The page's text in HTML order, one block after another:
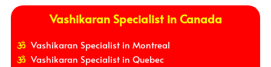
Vashikaran Specialist in Canada
Vashikaran Specialist in Montreal
Vashikaran Specialist in Quebec